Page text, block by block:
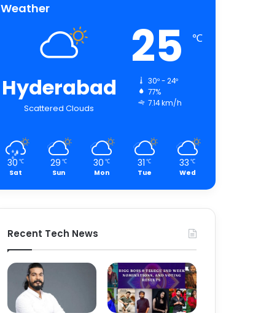
Weather
Hyderabad
Scattered Clouds
25 ℃
30º - 24º
77%
7.14 km/h
30 ℃
Sat
29 ℃
Sun
30 ℃
Mon
31 ℃
Tue
33 ℃
Wed
Recent Tech News